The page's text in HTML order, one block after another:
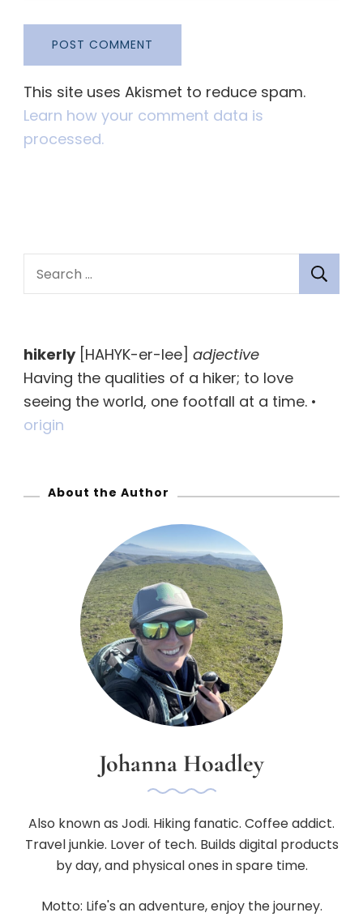
This site uses Akismet to reduce spam.
Learn how your comment data is
processed.
e
c
h
f
o
hikerly[HAHYK-er-lee] adjective
Having the qualities of a hiker; to love
seeing the world, one footfall at a time. •
origin
About the Author
Johanna Hoadley
Also known as Jodi. Hiking fanatic. Coffee addict.
Travel junkie. Lover of tech. Builds digital products
by day, and physical ones in spare time.
Motto: Life's an adventure, enjoy the journey.